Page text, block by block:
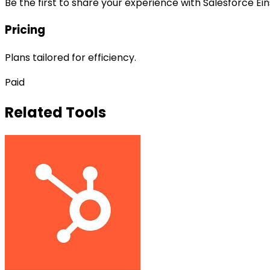
Pricing
Plans tailored for efficiency.
Paid
Related Tools